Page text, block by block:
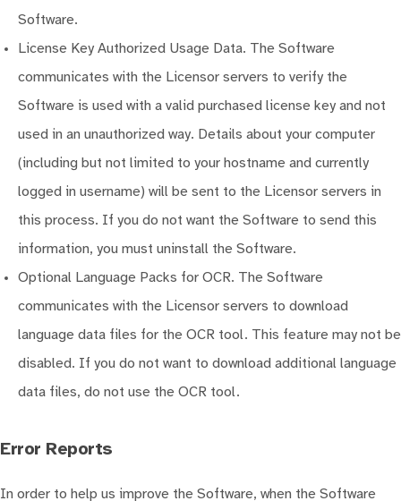
Software.
License Key Authorized Usage Data. The Software
communicates with the Licensor servers to verify the
Software is used with a valid purchased license key and not
used in an unauthorized way. Details about your computer
(including but not limited to your hostname and currently
logged in username) will be sent to the Licensor servers in
this process. If you do not want the Software to send this
information, you must uninstall the Software.
Optional Language Packs for OCR. The Software
communicates with the Licensor servers to download
language data files for the OCR tool. This feature may not be
disabled. If you do not want to download additional language
data files, do not use the OCR tool.
Error Reports
In order to help us improve the Software, when the Software